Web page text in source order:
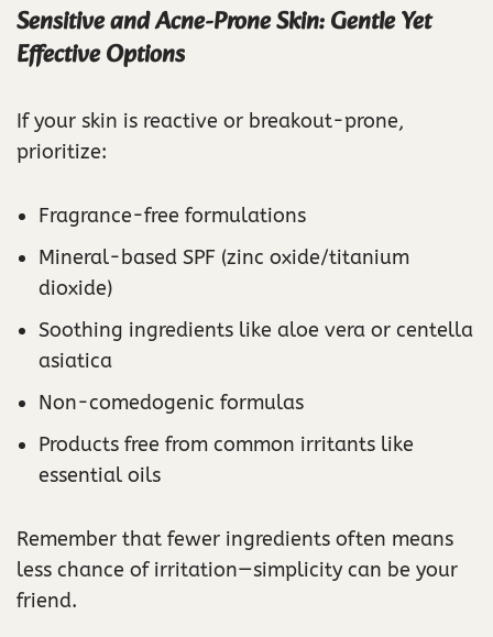
Sensitive and Acne-Prone Skin: Gentle Yet
Effective Options
If your skin is reactive or breakout-prone,
prioritize:
Fragrance-free formulations
Mineral-based SPF (zinc oxide/titanium
dioxide)
Soothing ingredients like aloe vera or centella
asiatica
Non-comedogenic formulas
Products free from common irritants like
essential oils
Remember that fewer ingredients often means
less chance of irritation—simplicity can be your
friend.